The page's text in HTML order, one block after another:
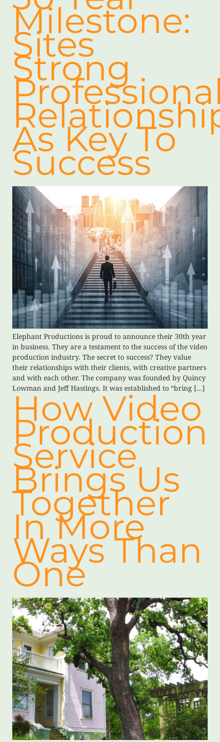
Milestone:
Sites
Strong
As Key To
Success
Elephant Productions is proud to announce their 30th year
in business. They are a testament to the success of the video
production industry. The secret to success? They value
their relationships with their clients, with creative partners
and with each other. The company was founded by Quincy
Lowman and Jeff Hastings. It was established to “bring […]
How Video
Production
Service
Brings Us
Together
In More
Ways Than
One